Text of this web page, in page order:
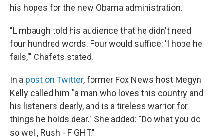
his hopes for the new Obama administration.
"Limbaugh told his audience that he didn't need
four hundred words. Four would suffice: 'I hope he
fails,'" Chafets stated.
In a post on Twitter, former Fox News host Megyn
Kelly called him "a man who loves this country and
his listeners dearly, and is a tireless warrior for
things he holds dear." She added: "Do what you do
so well, Rush - FIGHT."